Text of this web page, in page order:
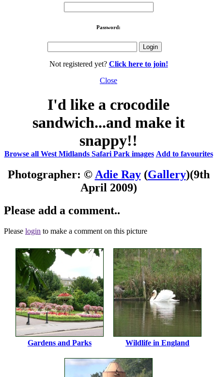
Password:
Not registered yet? Click here to join!
Close
I'd like a crocodile
sandwich...and make it
snappy!!
Browse all West Midlands Safari Park images Add to favourites
Photographer: © Adie Ray(Gallery)(9th
April 2009)
Please add a comment..
Please login to make a comment on this picture
Gardens and Parks Wildlife in England